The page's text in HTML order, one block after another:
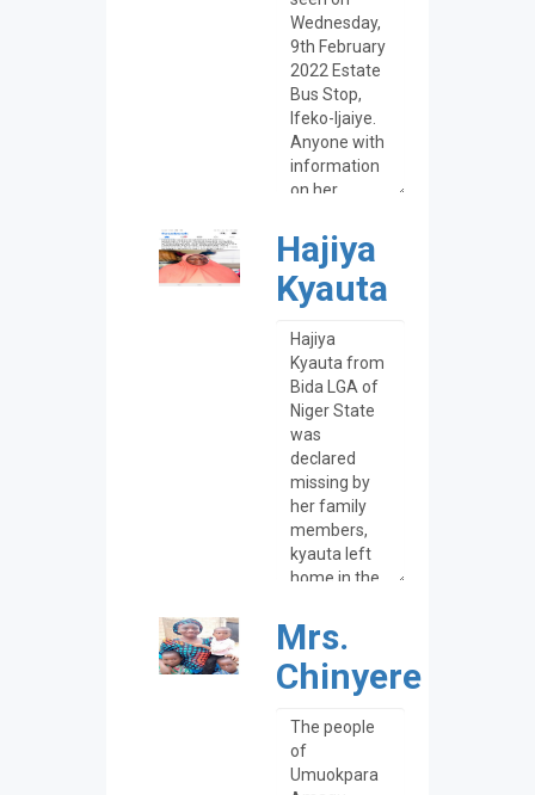
Hajiya
Kyauta
Mrs.
Chinyere